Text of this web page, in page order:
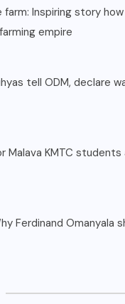
Inspiring story how
empire
tell ODM, declare
Malava KMTC students
Ferdinand Omanyala